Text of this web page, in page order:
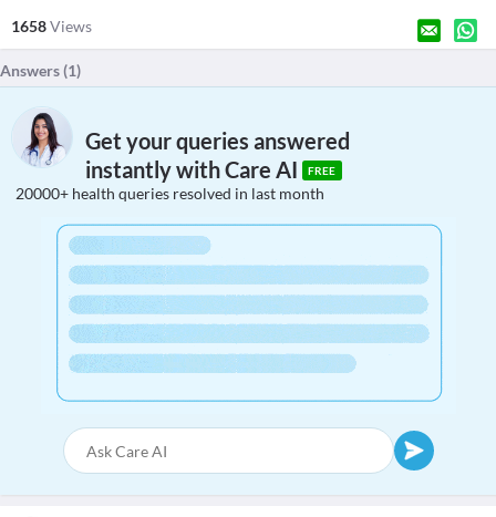
1658Views
Answers (1)
Get your queries answered
instantly with Care AI
FREE
20000+ health queries resolved in last month